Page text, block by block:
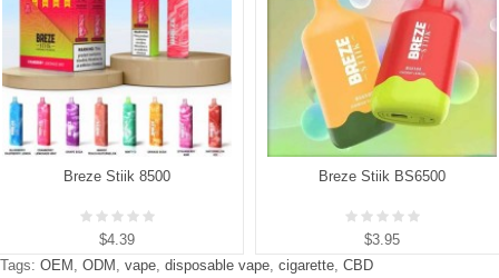
Breze Stiik 8500
$4.39
Breze Stiik BS6500
$3.95
Tags: OEM , ODM , vape, disposable vape, cigarette, CBD